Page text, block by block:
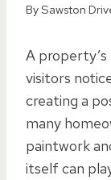
BySawston
A
visitors
creating a
many
paintwork
itself can